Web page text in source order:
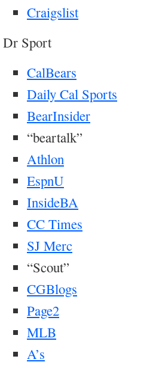
Craigslist
Dr Sport
CalBears
Daily Cal Sports
BearInsider
“beartalk”
Athlon
EspnU
InsideBA
CC Times
SJ Merc
“Scout”
CGBlogs
Page2
MLB
A’s